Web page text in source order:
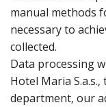
manual methods
necessary to
collected.
Data processing
Hotel Maria
department‚ our